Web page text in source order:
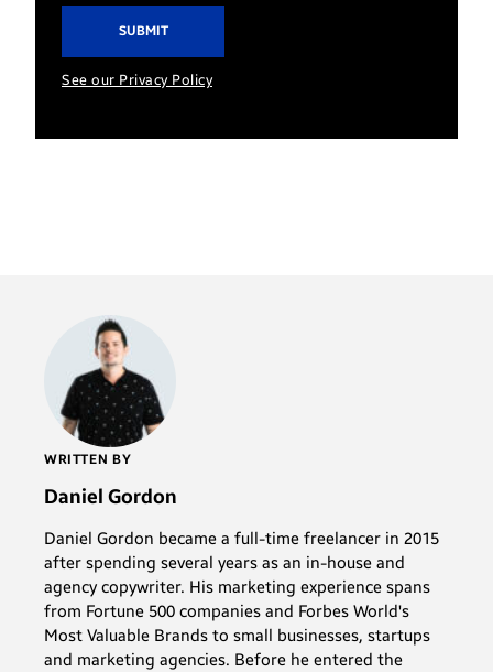
See our Privacy Policy
WRITTEN BY
Daniel Gordon
Daniel Gordon became a full-time freelancer in 2015
after spending several years as an in-house and
agency copywriter. His marketing experience spans
from Fortune 500 companies and Forbes World's
Most Valuable Brands to small businesses, startups
and marketing agencies. Before he entered the